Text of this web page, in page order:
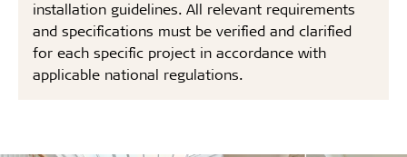
installation guidelines. All relevant requirements
and specifications must be verified and clarified
for each specific project in accordance with
applicable national regulations.